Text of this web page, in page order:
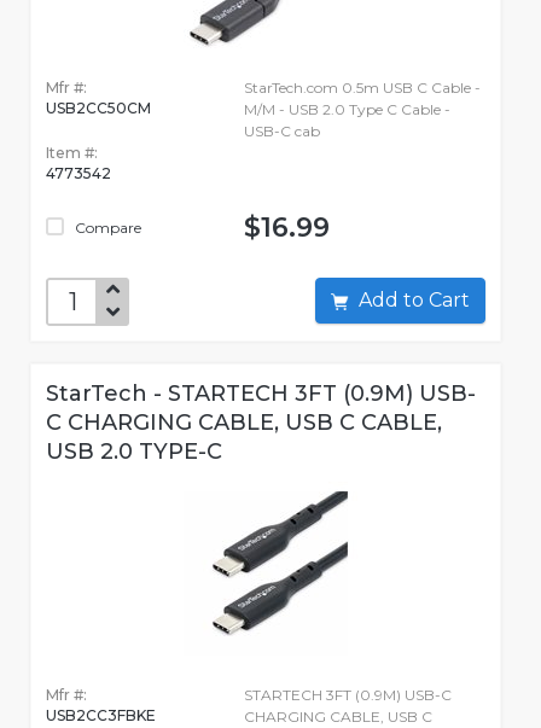
Mfr #:
USB2CC50CM
Item #:
4773542
Compare
StarTech.com 0.5m USB C Cable -
M/M - USB 2.0 Type C Cable -
USB-C cab
$16.99
Add to Cart
StarTech - STARTECH 3FT (0.9M) USB-
C CHARGING CABLE, USB C CABLE,
USB 2.0 TYPE-C
Mfr #:
USB2CC3FBKE
STARTECH 3FT (0.9M) USB-C
CHARGING CABLE, USB C